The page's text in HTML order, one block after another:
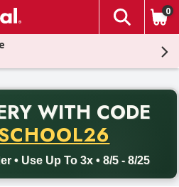
The
0
WITH CODE
• Use Up To 3x • 8/5 - 8/25
Free delivery with promo code